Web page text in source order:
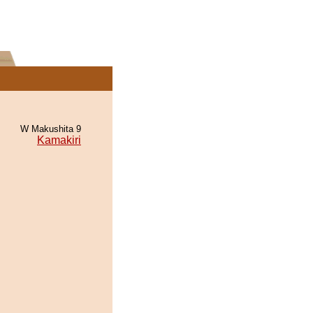
W Makushita 9
Kamakiri